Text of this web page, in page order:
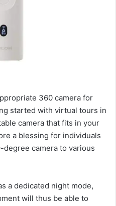
360 camera for
started with virtual tours in
camera that fits in your
a blessing for individuals
camera to various
a dedicated night mode,
will thus be able to